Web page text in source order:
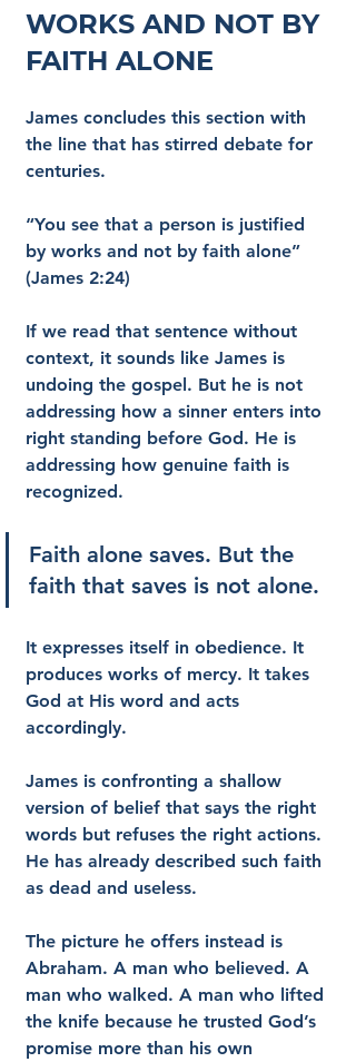
Works and Not by
Faith Alone
James concludes this section with
the line that has stirred debate for
centuries.
“You see that a person is justified
by works and not by faith alone”
(James 2:24)
If we read that sentence without
context, it sounds like James is
undoing the gospel. But he is not
addressing how a sinner enters into
right standing before God. He is
addressing how genuine faith is
recognized.
Faith alone saves. But the
faith that saves is not alone.
It expresses itself in obedience. It
produces works of mercy. It takes
God at His word and acts
accordingly.
James is confronting a shallow
version of belief that says the right
words but refuses the right actions.
He has already described such faith
as dead and useless.
The picture he offers instead is
Abraham. A man who believed. A
man who walked. A man who lifted
the knife because he trusted God’s
promise more than his own